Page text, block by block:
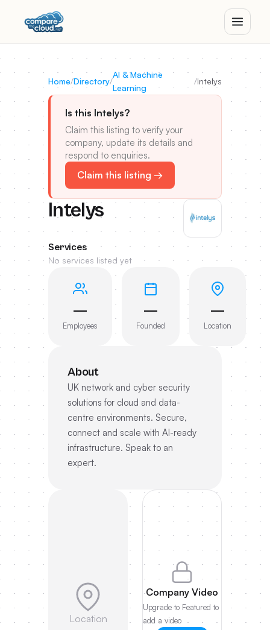
Home/Directory/
AI & Machine
Learning
/Intelys
Is this Intelys?
Claim this listing to verify your
company, update its details and
respond to enquiries.
Claim this listing →
Intelys
Services
No services listed yet
—
Employees
—
Founded
—
Location
About
UK network and cyber security
solutions for cloud and data-
centre environments. Secure,
connect and scale with AI-ready
infrastructure. Speak to an
expert.
Location
Company Video
Upgrade to Featured to
add a video